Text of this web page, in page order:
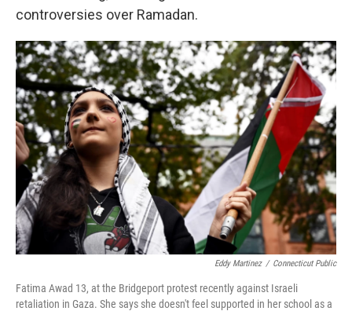
controversies over Ramadan.
Eddy Martinez / Connecticut Public
Fatima Awad 13, at the Bridgeport protest recently against Israeli
retaliation in Gaza. She says she doesn't feel supported in her school as a